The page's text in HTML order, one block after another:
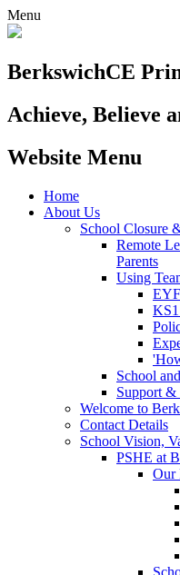
Menu
BerkswichCE
Achieve, Believe
Website Menu
Home
About Us
School Closure
Remote
Parents
Using
School
Support &
Welcome to
Contact Details
School Vision,
PSHE at
Our